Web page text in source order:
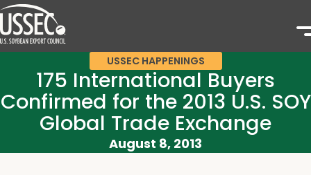
USSEC HAPPENINGS
175 International Buyers
Confirmed for the 2013 U.S. SOY
Global Trade Exchange
August 8, 2013